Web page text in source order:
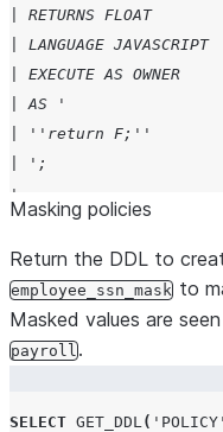
| RETURNS
| LANGUAGE
| EXECUTE AS
| AS '
| ''return F;''
| ';
Masking policies
Return the DDL to
employee_ssn_mask to
Masked values are
payroll.
SELECT GET_DDL( ' POLICY '